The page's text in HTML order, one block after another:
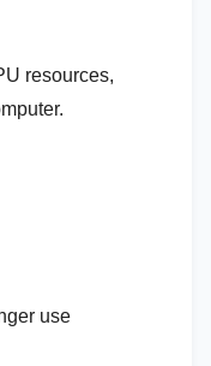
resources,
use